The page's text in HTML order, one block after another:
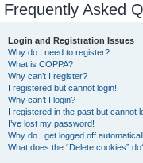
Frequently Asked
Login and Registration Issues
Why do I need to register?
What is COPPA?
Why can’t I register?
I registered but cannot login!
Why can’t I login?
I registered in the past but cannot
I’ve lost my password!
Why do I get logged off
What does the “Delete cookies”